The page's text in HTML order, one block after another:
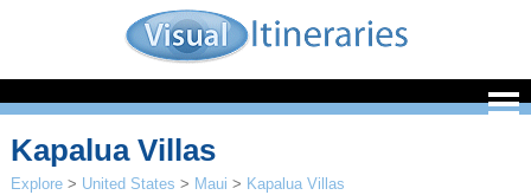
Kapalua Villas
Explore > United States > Maui > Kapalua Villas